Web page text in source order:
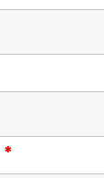
*